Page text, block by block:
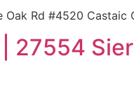
Rd #4520
27554